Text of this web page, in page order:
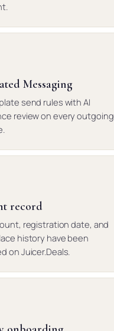
Messaging
send rules with AI
review on every outgoing
record
registration date, and
history have been
on Juicer.Deals.